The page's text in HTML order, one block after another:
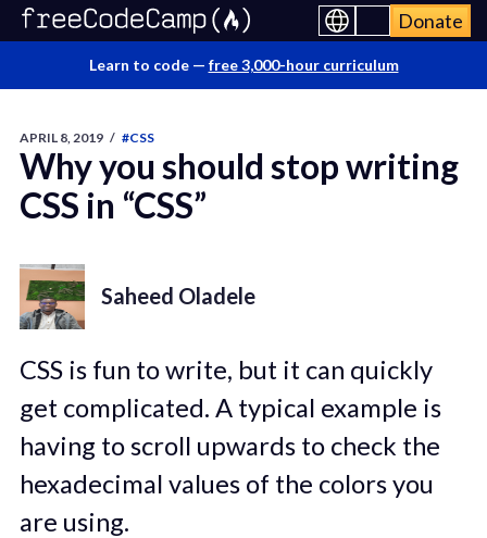
Donate
Learn to code — free 3,000-hour curriculum
APRIL 8, 2019 / #CSS
Why you should stop writing
CSS in “CSS”
Saheed Oladele
CSS is fun to write, but it can quickly
get complicated. A typical example is
having to scroll upwards to check the
hexadecimal values of the colors you
are using.